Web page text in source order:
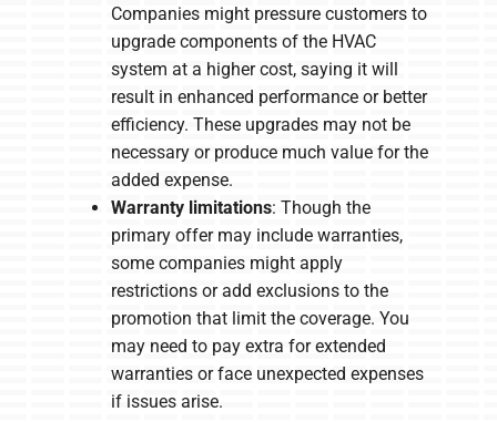
Companies might pressure customers to
upgrade components of the HVAC
system at a higher cost, saying it will
result in enhanced performance or better
efficiency. These upgrades may not be
necessary or produce much value for the
added expense.
Warranty limitations: Though the
primary offer may include warranties,
some companies might apply
restrictions or add exclusions to the
promotion that limit the coverage. You
may need to pay extra for extended
warranties or face unexpected expenses
if issues arise.